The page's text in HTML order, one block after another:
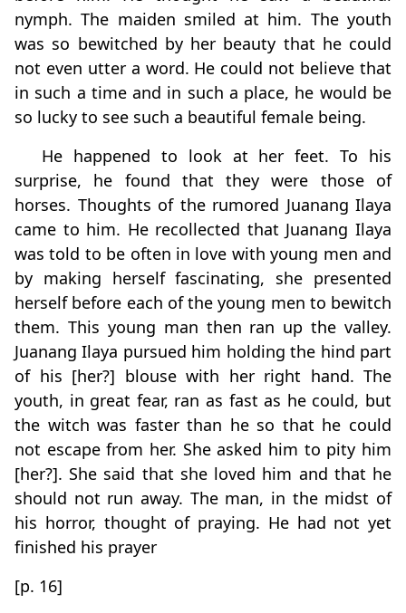
nymph. The maiden smiled at him. The youth
was so bewitched by her beauty that he could
not even utter a word. He could not believe that
in such a time and in such a place, he would be
so lucky to see such a beautiful female being.
He happened to look at her feet. To his
surprise, he found that they were those of
horses. Thoughts of the rumored Juanang Ilaya
came to him. He recollected that Juanang Ilaya
was told to be often in love with young men and
by making herself fascinating, she presented
herself before each of the young men to bewitch
them. This young man then ran up the valley.
Juanang Ilaya pursued him holding the hind part
of his [her?] blouse with her right hand. The
youth, in great fear, ran as fast as he could, but
the witch was faster than he so that he could
not escape from her. She asked him to pity him
[her?]. She said that she loved him and that he
should not run away. The man, in the midst of
his horror, thought of praying. He had not yet
finished his prayer
[p. 16]